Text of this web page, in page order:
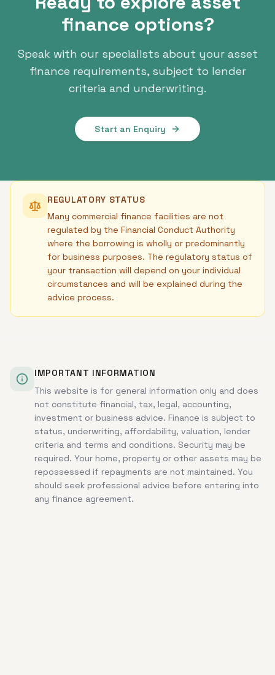
finance options?
Speak with our specialists about your asset
finance requirements, subject to lender
criteria and underwriting.
Start an Enquiry
REGULATORY STATUS
Many commercial finance facilities are not
regulated by the Financial Conduct Authority
where the borrowing is wholly or predominantly
for business purposes. The regulatory status of
your transaction will depend on your individual
circumstances and will be explained during the
advice process.
IMPORTANT INFORMATION
This website is for general information only and does
not constitute financial, tax, legal, accounting,
investment or business advice. Finance is subject to
status, underwriting, affordability, valuation, lender
criteria and terms and conditions. Security may be
required. Your home, property or other assets may be
repossessed if repayments are not maintained. You
should seek professional advice before entering into
any finance agreement.